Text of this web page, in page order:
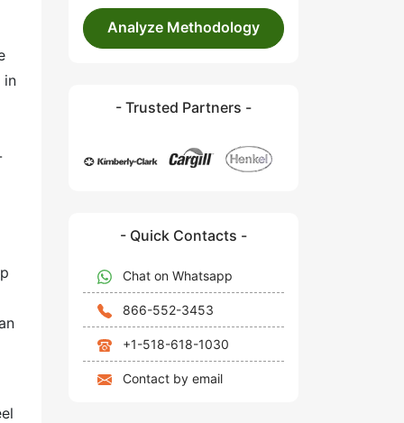
in
Analyze Methodology
- Trusted Partners -
- Quick Contacts -
Chat on Whatsapp
866-552-3453
+1-518-618-1030
Contact by email